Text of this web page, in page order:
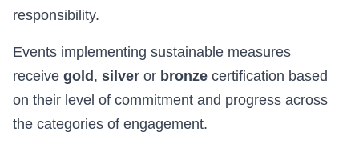
responsibility.
Events implementing sustainable measures
receive gold , silver or bronze certification based
on their level of commitment and progress across
the categories of engagement.